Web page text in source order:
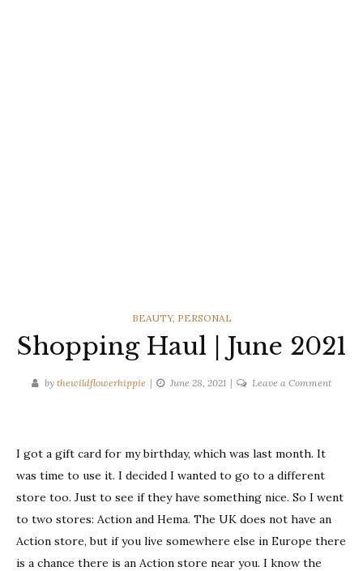
CATEGORIES
BEAUTY, PERSONAL
Shopping Haul | June 2021
by thewildflowerhippie June 28, 2021 Leave a Commenton
I got a gift card for my birthday, which was last month. It
was time to use it. I decided I wanted to go to a different
store too. Just to see if they have something nice. So I went
to two stores: Action and Hema. The UK does not have an
Action store, but if you live somewhere else in Europe there
is a chance there is an Action store near you. I know the